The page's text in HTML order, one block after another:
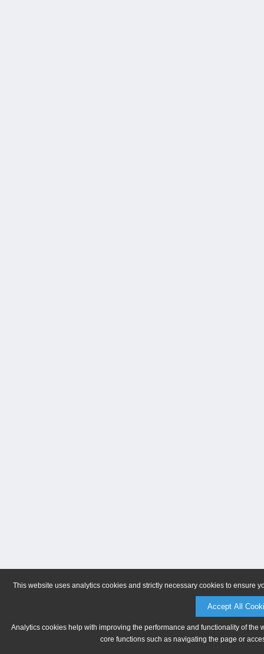
This website uses analytics cookies and strictly necessary cookies to ensure
Accept All
Analytics cookies help with improving the performance and functionality of
core functions such as navigating the page or